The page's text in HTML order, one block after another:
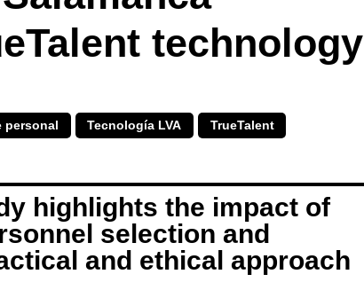
technology
personal Tecnología LVA
TrueTalent
highlights the impact of
selection and
and ethical approach